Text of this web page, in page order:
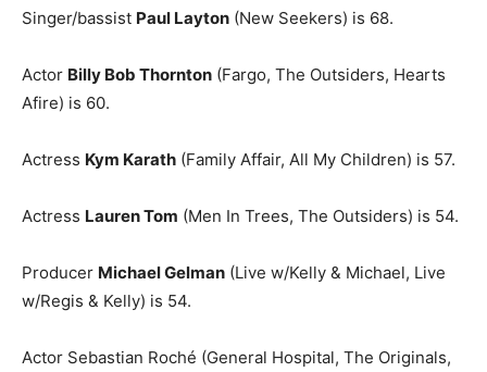
Singer/bassist Paul Layton (New Seekers) is 68.
Actor Billy Bob Thornton (Fargo, The Outsiders, Hearts
Afire) is 60.
Actress Kym Karath (Family Affair, All My Children) is 57.
Actress Lauren Tom (Men In Trees, The Outsiders) is 54.
Producer Michael Gelman (Live w/Kelly & Michael, Live
w/Regis & Kelly) is 54.
Actor Sebastian Roché (General Hospital, The Originals,